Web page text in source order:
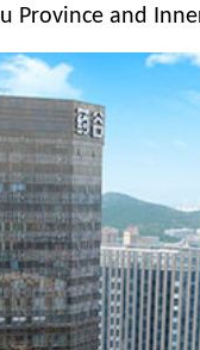
Province and